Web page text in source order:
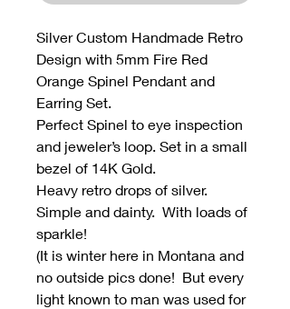
Silver Custom Handmade Retro
Design with 5mm Fire Red
Orange Spinel Pendant and
Earring Set.
Perfect Spinel to eye inspection
and jeweler’s loop. Set in a small
bezel of 14K Gold.
Heavy retro drops of silver.
Simple and dainty. With loads of
sparkle!
(It is winter here in Montana and
no outside pics done! But every
light known to man was used for